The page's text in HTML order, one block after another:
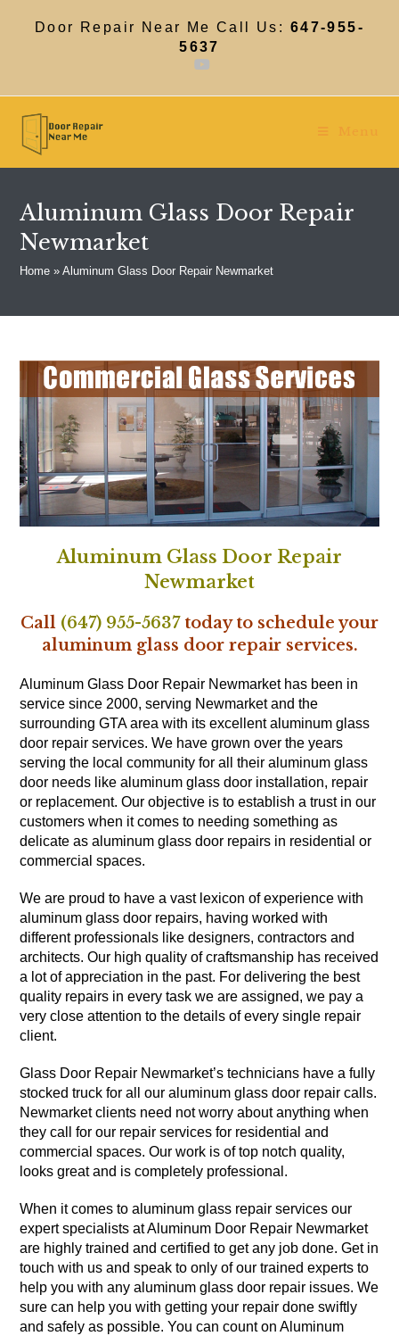
Door Repair Near Me Call Us: 647-955-
5637
Menu
Aluminum Glass Door Repair
Newmarket
Home »Aluminum Glass Door Repair Newmarket
Aluminum Glass Door Repair
Newmarket
Call (647) 955-5637today to schedule your
aluminum glass door repair services.
Aluminum Glass Door Repair Newmarket has been in
service since 2000, serving Newmarket and the
surrounding GTA area with its excellent aluminum glass
door repair services. We have grown over the years
serving the local community for all their aluminum glass
door needs like aluminum glass door installation, repair
or replacement. Our objective is to establish a trust in our
customers when it comes to needing something as
delicate as aluminum glass door repairs in residential or
commercial spaces.
We are proud to have a vast lexicon of experience with
aluminum glass door repairs, having worked with
different professionals like designers, contractors and
architects. Our high quality of craftsmanship has received
a lot of appreciation in the past. For delivering the best
quality repairs in every task we are assigned, we pay a
very close attention to the details of every single repair
client.
Glass Door Repair Newmarket’s technicians have a fully
stocked truck for all our aluminum glass door repair calls.
Newmarket clients need not worry about anything when
they call for our repair services for residential and
commercial spaces. Our work is of top notch quality,
looks great and is completely professional.
When it comes to aluminum glass repair services our
expert specialists at Aluminum Door Repair Newmarket
are highly trained and certified to get any job done. Get in
touch with us and speak to only of our trained experts to
help you with any aluminum glass door repair issues. We
sure can help you with getting your repair done swiftly
and safely as possible. You can count on Aluminum